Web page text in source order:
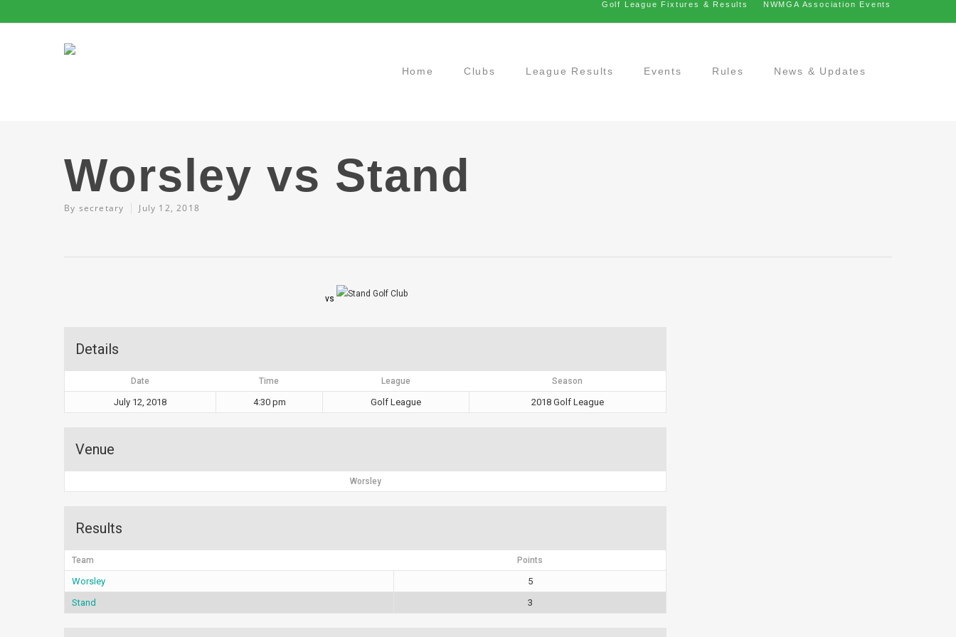
Golf League Fixtures & Results NWMGA Association Events
Home Clubs League Results Events Rules News & Updates
Worsley vs Stand
By secretary July 12, 2018
vs
Details
Date Time League Season
July 12, 2018 4:30 pm Golf League 2018 Golf League
Venue
Worsley
Results
Team Points
Worsley
5
Stand
3